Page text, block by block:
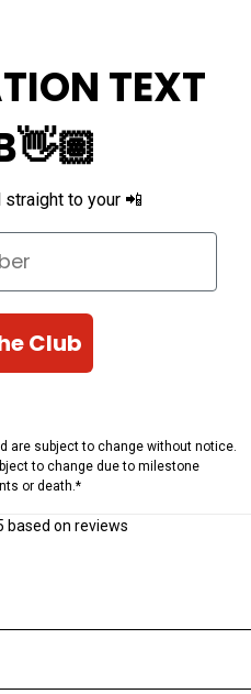
TEXT
to your 📲
Club
are subject to change without notice.
to change due to milestone
or death.*
based on reviews